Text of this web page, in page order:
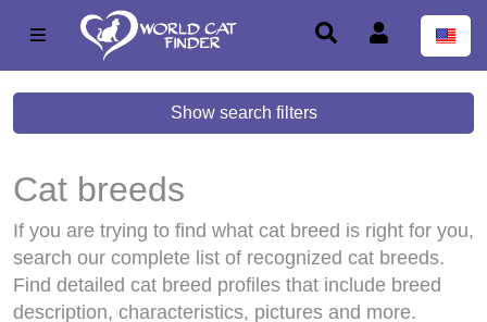
Show search filters
Cat breeds
If you are trying to find what cat breed is right for you,
search our complete list of recognized cat breeds.
Find detailed cat breed profiles that include breed
description, characteristics, pictures and more.